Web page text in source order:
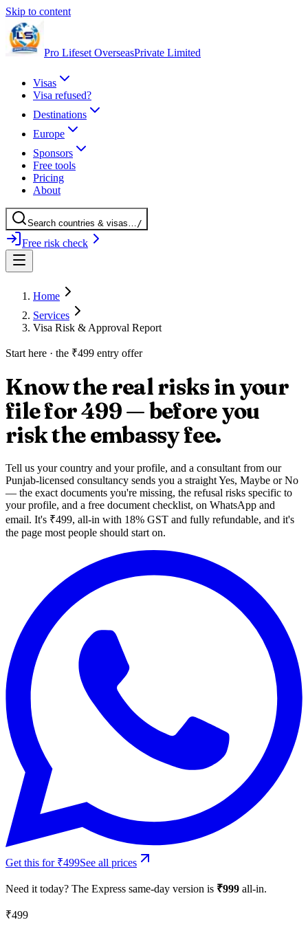
Skip to content
Pro Lifeset OverseasPrivate Limited
Visas
Visa refused?
Destinations
Europe
Sponsors
Free tools
Pricing
About
Search countries & visas…/
Free risk check
Home
Services
Visa Risk & Approval Report
Start here · the ₹499 entry offer
Know the real risks in your
filefor ₹499 — before you
risk the embassy fee.
Tell us your country and your profile, and a consultant from our
Punjab-licensed consultancy sends you a straight Yes, Maybe or No
— the exact documents you're missing, the refusal risks specific to
your profile, and a free document checklist, on WhatsApp and
email. It's ₹499, all-in with 18% GST and fully refundable, and it's
the page most people should start on.
Get this for ₹499See all prices
Need it today? The Express same-day version is ₹999 all-in.
₹499